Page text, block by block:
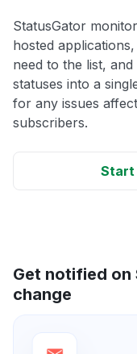
StatusGator
hosted
need to the list,
statuses into a
for any issues
subscribers.
Start
Get notified on
change